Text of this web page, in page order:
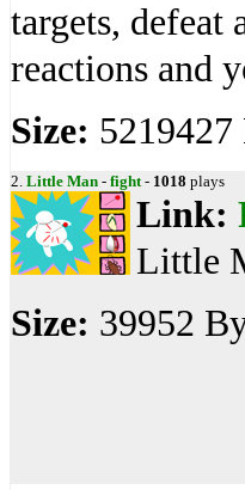
targets, defeat
reactions and
Size: 5219427
2. Little Man - fight - 1018 plays
Link:
Little
Size: 39952